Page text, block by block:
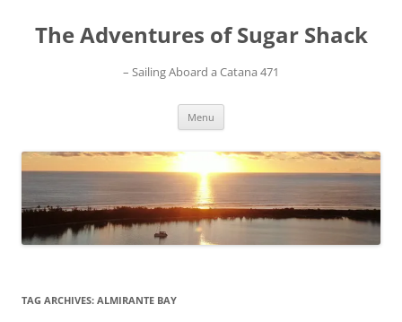
content
The Adventures of Sugar Shack
– Sailing Aboard a Catana 471
Menu
TAG ARCHIVES: ALMIRANTE BAY